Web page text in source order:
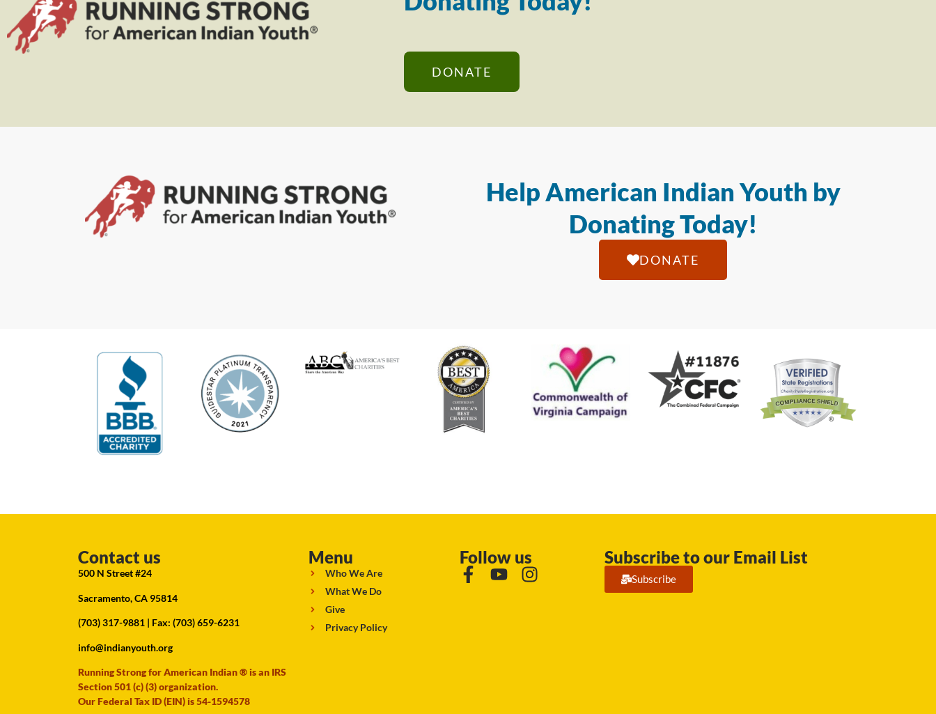
DONATE
Help American Indian Youth by
Donating Today!
DONATE
Contact us
500 N Street #24
Sacramento, CA 95814
(703) 317-9881 | Fax: (703) 659-6231
info@indianyouth.org
Running Strong for American Indian ® is an IRS
Section 501 (c) (3) organization.
Our Federal Tax ID (EIN) is 54-1594578
Menu
Who We Are
What We Do
Give
Privacy Policy
Follow us Subscribe to our Email List
Subscribe